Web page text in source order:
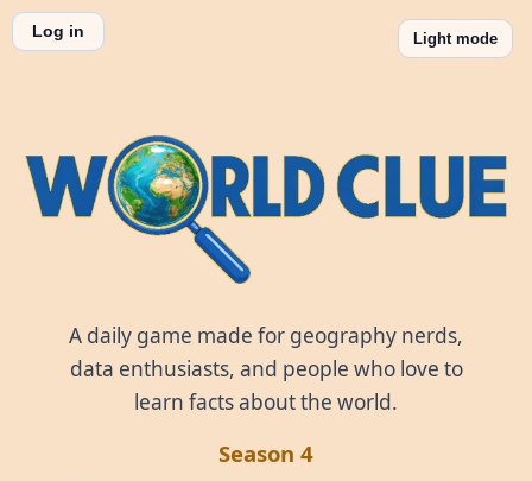
Light mode
Log in
World Clue
A daily game made for geography nerds,
data enthusiasts, and people who love to
learn facts about the world.
Season 4